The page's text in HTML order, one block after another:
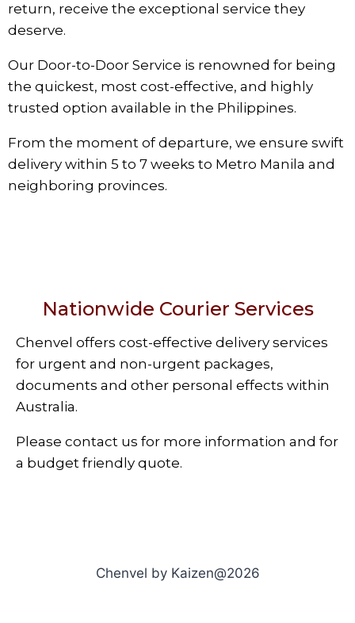
return, receive the exceptional service they
deserve.
Our Door-to-Door Service is renowned for being
the quickest, most cost-effective, and highly
trusted option available in the Philippines.
From the moment of departure, we ensure swift
delivery within 5 to 7 weeks to Metro Manila and
neighboring provinces.
Nationwide Courier Services
Chenvel offers cost-effective delivery services
for urgent and non-urgent packages,
documents and other personal effects within
Australia.
Please contact us for more information and for
a budget friendly quote.
Chenvel by Kaizen@2026